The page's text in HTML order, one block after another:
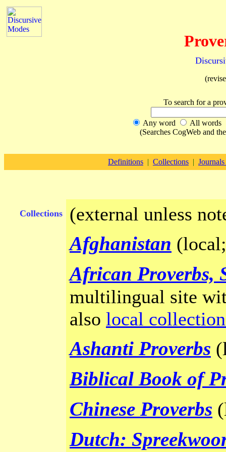
To search for a
Any word
All words
(Searches CogWeb and
Definitions | Collections |
Collections (external unless
Afghanistan
African Proverbs,
multilingual site
also local
Ashanti Proverbs
Biblical Book of
Chinese Proverbs
Dutch: